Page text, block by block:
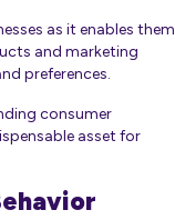
as it enables them
and marketing
preferences.
consumer
asset for